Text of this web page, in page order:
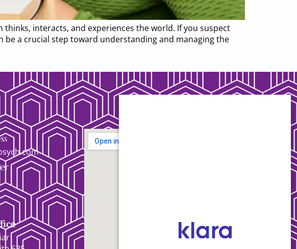
interacts, and experiences the world. If you suspect
a crucial step toward understanding and managing the